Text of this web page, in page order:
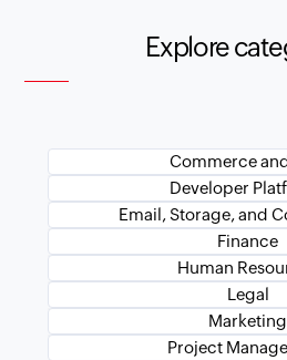
Explore
Commerce
Developer
Email, Storage, and
Finance
Human
Legal
Marketing
Project